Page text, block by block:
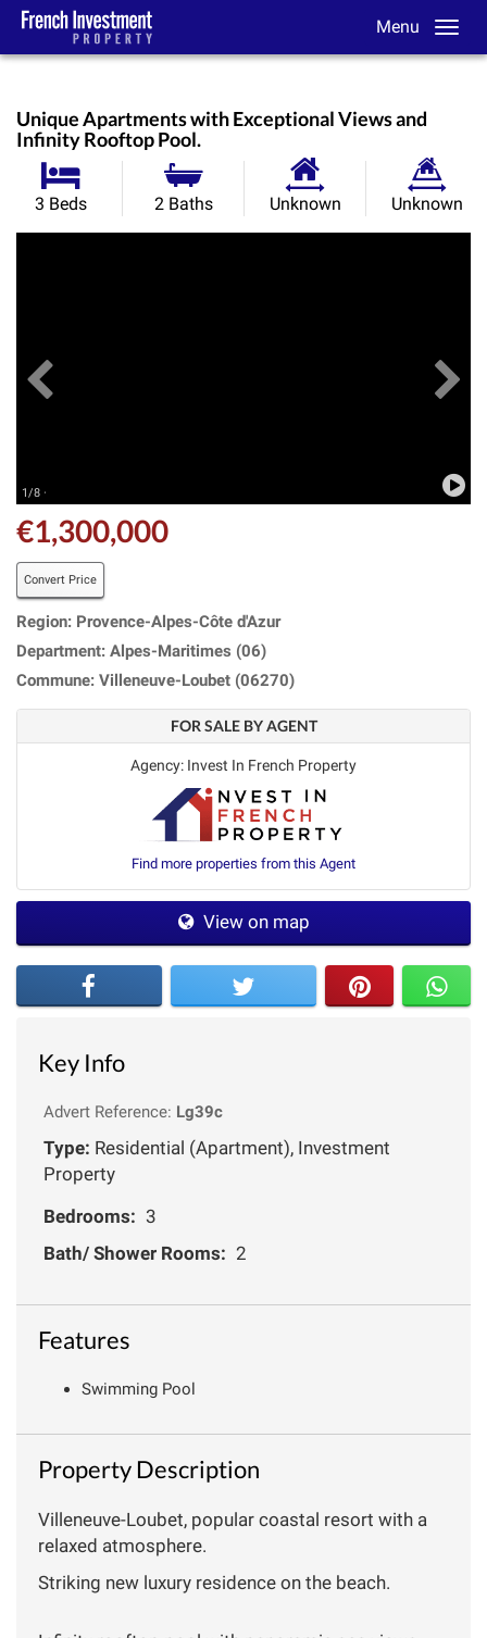
Menu
Unique Apartments with Exceptional Views and
Infinity Rooftop Pool.
3 Beds 2 Baths
Habitable
Unknown
Land
Unknown
1/8 ·
€1,300,000
Convert Price
Region: Provence-Alpes-Côte d'Azur
Department: Alpes-Maritimes (06)
Commune: Villeneuve-Loubet (06270)
FOR SALE BY AGENT
Agency: Invest In French Property
Find more properties from this Agent
View on map
Key Info
Advert Reference: Lg39c
Type: Residential (Apartment), Investment
Property
Bedrooms: 3
Bath/ Shower Rooms: 2
Features
Swimming Pool
Property Description
Villeneuve-Loubet, popular coastal resort with a
relaxed atmosphere.
Striking new luxury residence on the beach.